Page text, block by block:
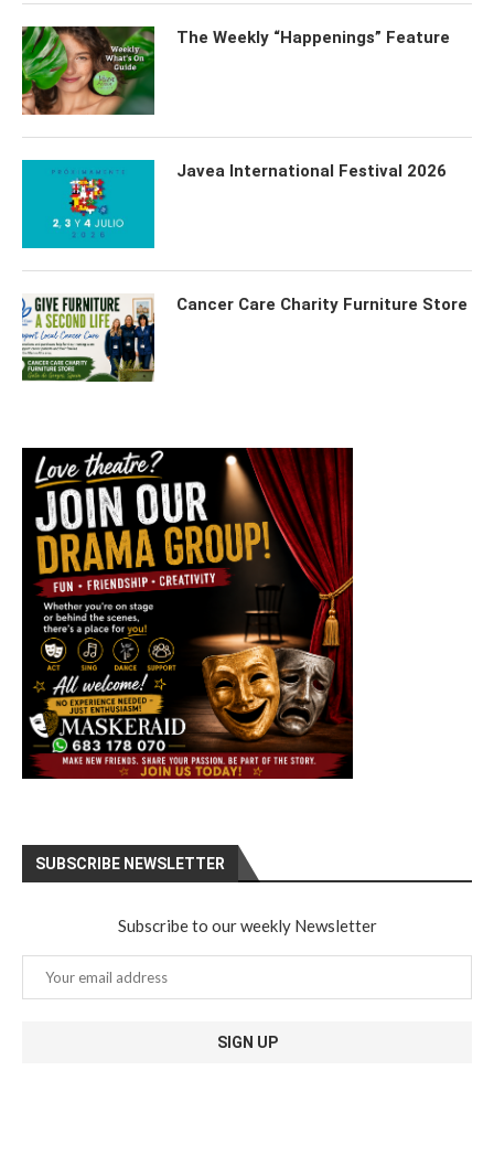
The Weekly “Happenings” Feature
Javea International Festival 2026
Cancer Care Charity Furniture Store
SUBSCRIBE NEWSLETTER
Subscribe to our weekly Newsletter